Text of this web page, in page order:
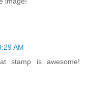
AM
stamp is awesome!